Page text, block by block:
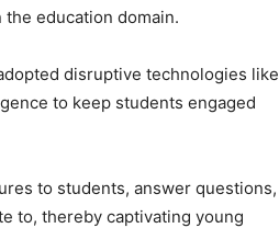
education domain.
disruptive technologies like
to keep students engaged
to students, answer questions,
to, thereby captivating young